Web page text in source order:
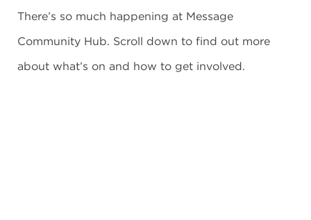
There’s so much happening at Message
Community Hub. Scroll down to find out more
about what’s on and how to get involved.